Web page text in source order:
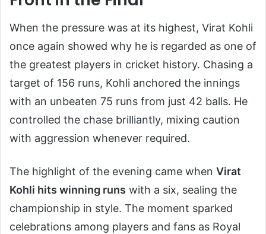
When the pressure was at its highest, Virat Kohli
once again showed why he is regarded as one of
the greatest players in cricket history. Chasing a
target of 156 runs, Kohli anchored the innings
with an unbeaten 75 runs from just 42 balls. He
controlled the chase brilliantly, mixing caution
with aggression whenever required.
The highlight of the evening came when Virat
Kohli hits winning runs with a six, sealing the
championship in style. The moment sparked
celebrations among players and fans as Royal